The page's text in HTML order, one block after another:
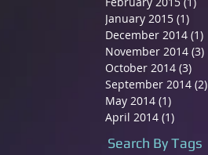
January 2015 (1)
December 2014 (1)
November 2014 (3)
October 2014 (3)
September 2014 (2)
May 2014 (1)
April 2014 (1)
Search By Tags